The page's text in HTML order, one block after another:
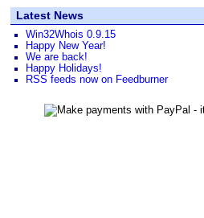
Latest News
Win32Whois 0.9.15
Happy New Year!
We are back!
Happy Holidays!
RSS feeds now on Feedburner